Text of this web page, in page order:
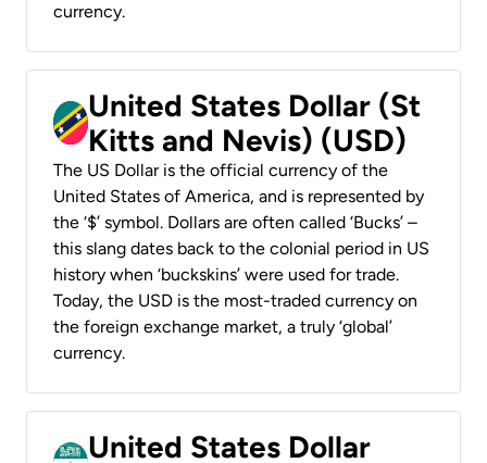
currency.
United States Dollar (St
Kitts and Nevis) (USD)
The US Dollar is the official currency of the
United States of America, and is represented by
the ‘$’ symbol. Dollars are often called ‘Bucks’ –
this slang dates back to the colonial period in US
history when ‘buckskins’ were used for trade.
Today, the USD is the most-traded currency on
the foreign exchange market, a truly ‘global’
currency.
United States Dollar